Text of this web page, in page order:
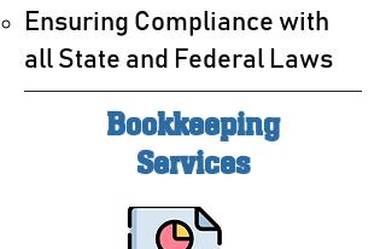
Ensuring Compliance with
all State and Federal Laws
Bookkeeping
Services